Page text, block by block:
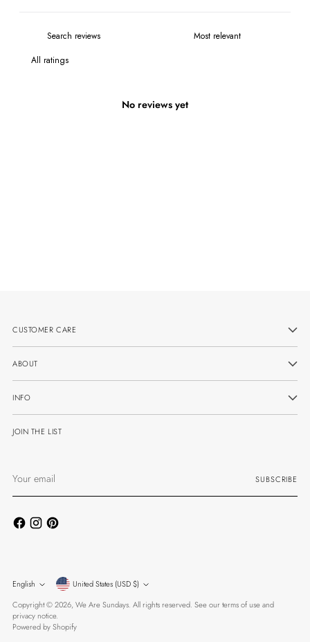
No reviews yet
CUSTOMER CARE
ABOUT
INFO
JOIN THE LIST
email
SUBSCRIBE
Language
English Currency
United States (USD $)
Copyright © 2026,We Are Sundays. All rights reserved. See our terms of use and
privacy notice.
Powered by Shopify